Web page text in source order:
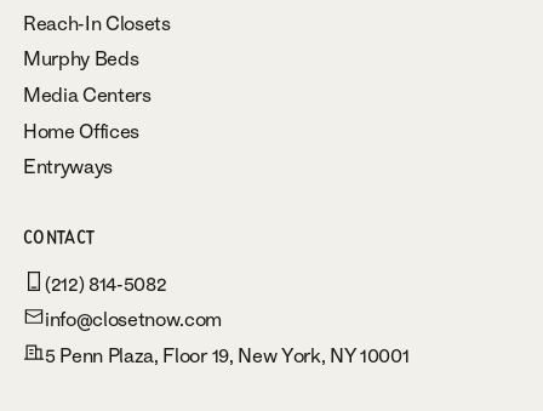
Reach-In Closets
Murphy Beds
Media Centers
Home Offices
Entryways
CONTACT
(212) 814-5082
info@closetnow.com
5 Penn Plaza, Floor 19, New York, NY 10001